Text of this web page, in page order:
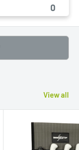
0
View all